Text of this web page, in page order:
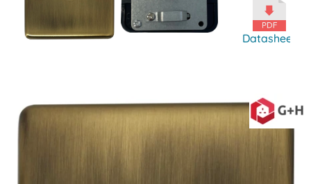
Datasheet